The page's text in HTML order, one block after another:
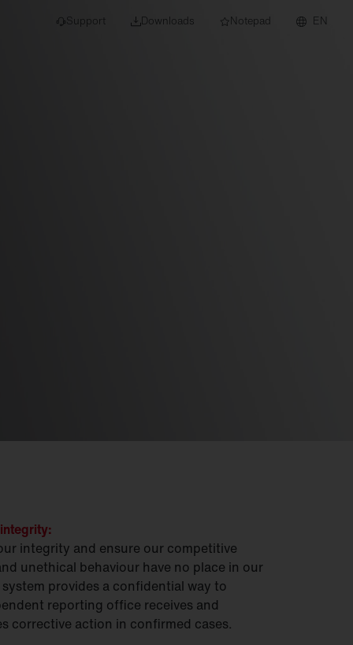
Support Downloads Notepad EN
integrity and ensure our competitive
unethical behaviour have no place in our
provides a confidential way to
reporting office receives and
corrective action in confirmed cases.